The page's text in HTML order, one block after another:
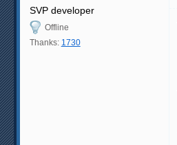
SVP developer
Offline
Thanks: 1730